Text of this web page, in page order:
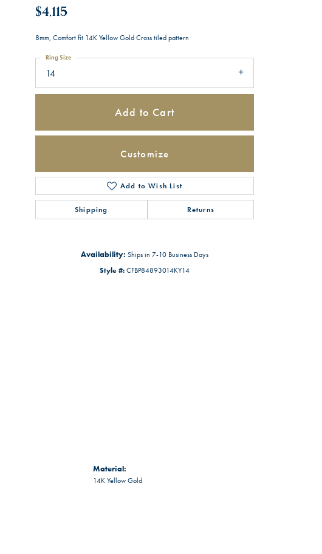
Click to zoom
$4,115
8mm, Comfort fit 14K Yellow Gold Cross tiled pattern
14
Ring Size
Add to Cart
Customize
Add to Wish List
Shipping Returns
Availability: Ships in 7-10 Business Days
Style #:CFBP84893014KY14
Material:
14K Yellow Gold